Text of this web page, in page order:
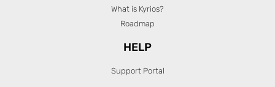
What is Kyrios?
Roadmap
HELP
Support Portal